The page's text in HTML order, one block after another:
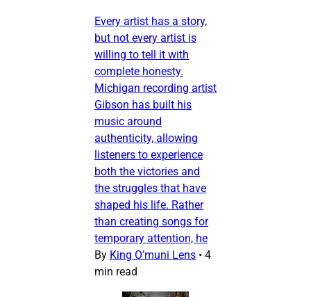
Every artist has a story,
but not every artist is
willing to tell it with
complete honesty.
Michigan recording artist
Gibson has built his
music around
authenticity, allowing
listeners to experience
both the victories and
the struggles that have
shaped his life. Rather
than creating songs for
temporary attention, he
By King O’muni Lens • 4
min read